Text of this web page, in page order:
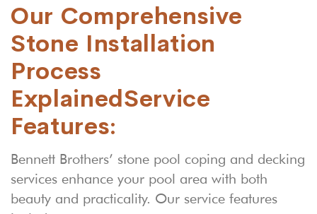
Our Comprehensive
Stone Installation
Process
ExplainedService
Features:
Bennett Brothers’ stone pool coping and decking
services enhance your pool area with both
beauty and practicality. Our service features